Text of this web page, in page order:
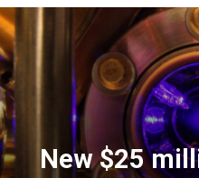
New $25 million
New $25